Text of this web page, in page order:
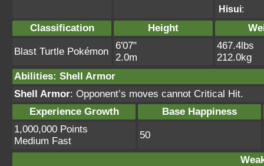
Hisui:
Classification Height
Blast Turtle Pokémon
6'07"
2.0m
467.4lbs
212.0kg
Abilities: Shell Armor
Shell Armor: Opponent’s moves cannot Critical Hit.
Experience Growth
Base Happiness
1,000,000 Points
Medium Fast
50